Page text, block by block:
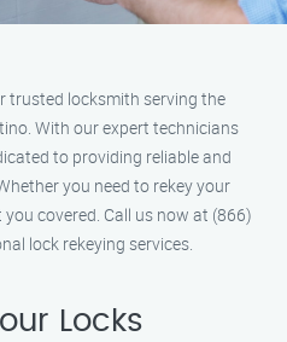
trusted locksmith serving the
With our expert technicians
to providing reliable and
you need to rekey your
covered. Call us now at (866)
lock rekeying services.
Locks